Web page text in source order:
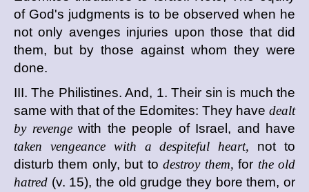
of God's judgments is to be observed when he
not only avenges injuries upon those that did
them, but by those against whom they were
done.
III. The Philistines. And, 1. Their sin is much the
same with that of the Edomites: They have dealt
by revengewith the people of Israel, and have
taken vengeance with a despiteful heart, not to
disturb them only, but todestroy them, for the old
hatred (v. 15), the old grudge they bore them, or